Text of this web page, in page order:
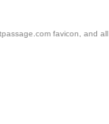
favicon, and all